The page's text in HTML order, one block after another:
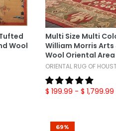
Wool
Select
Multi Size Multi
William Morris Arts
Wool Oriental Area
ORIENTAL RUG OF
$ 199.99 - $ 1,799.99
69%